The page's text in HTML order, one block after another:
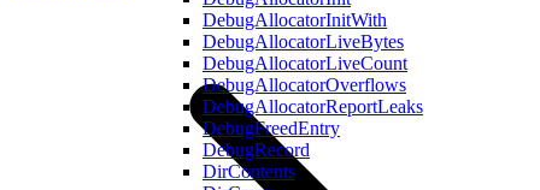
DebugAllocatorInitWith
DebugAllocatorLiveBytes
DebugAllocatorLiveCount
DebugAllocatorOverflows
DebugAllocatorReportLeaks
DebugFreedEntry
DebugRecord
DirContents